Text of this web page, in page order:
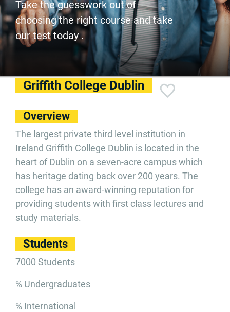
Take the guesswork out of
choosing the right course and take
our test today .
Griffith College Dublin
Overview
The largest private third level institution in
Ireland Griffith College Dublin is located in the
heart of Dublin on a seven-acre campus which
has heritage dating back over 200 years. The
college has an award-winning reputation for
providing students with first class lectures and
study materials.
Students
7000 Students
% Undergraduates
% International